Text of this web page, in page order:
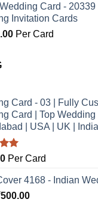
Card -
Invitation Cards
Per Card
Card - 03 | Fully
Card | Top Wedding
| USA | UK | India
Per Card
4168 - Indian
500.00